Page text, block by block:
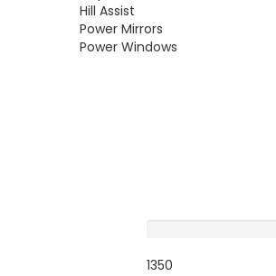
Hill Assist
Power Mirrors
Power Windows
1350